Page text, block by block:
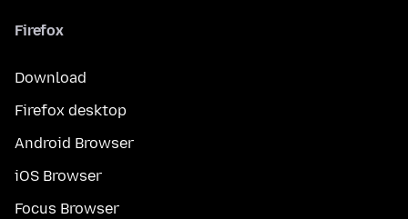
Firefox
Download
Firefox desktop
Android Browser
iOS Browser
Focus Browser